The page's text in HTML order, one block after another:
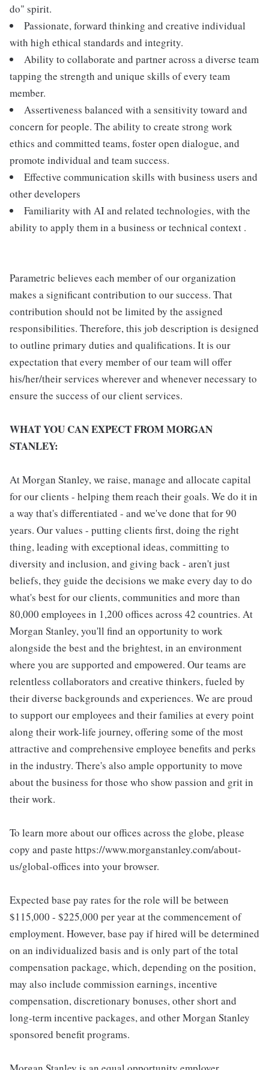
do" spirit.
Passionate, forward thinking and creative individual
with high ethical standards and integrity.
Ability to collaborate and partner across a diverse team
tapping the strength and unique skills of every team
member.
Assertiveness balanced with a sensitivity toward and
concern for people. The ability to create strong work
ethics and committed teams, foster open dialogue, and
promote individual and team success.
Effective communication skills with business users and
other developers
Familiarity with AI and related technologies, with the
ability to apply them in a business or technical context .
Parametric believes each member of our organization
makes a significant contribution to our success. That
contribution should not be limited by the assigned
responsibilities. Therefore, this job description is designed
to outline primary duties and qualifications. It is our
expectation that every member of our team will offer
his/her/their services wherever and whenever necessary to
ensure the success of our client services.
WHAT YOU CAN EXPECT FROM MORGAN
STANLEY:
At Morgan Stanley, we raise, manage and allocate capital
for our clients - helping them reach their goals. We do it in
a way that's differentiated - and we've done that for 90
years. Our values - putting clients first, doing the right
thing, leading with exceptional ideas, committing to
diversity and inclusion, and giving back - aren't just
beliefs, they guide the decisions we make every day to do
what's best for our clients, communities and more than
80,000 employees in 1,200 offices across 42 countries. At
Morgan Stanley, you'll find an opportunity to work
alongside the best and the brightest, in an environment
where you are supported and empowered. Our teams are
relentless collaborators and creative thinkers, fueled by
their diverse backgrounds and experiences. We are proud
to support our employees and their families at every point
along their work-life journey, offering some of the most
attractive and comprehensive employee benefits and perks
in the industry. There's also ample opportunity to move
about the business for those who show passion and grit in
their work.
To learn more about our offices across the globe, please
copy and paste https://www.morganstanley.com/about-
us/global-offices into your browser.
Expected base pay rates for the role will be between
$115,000 - $225,000 per year at the commencement of
employment. However, base pay if hired will be determined
on an individualized basis and is only part of the total
compensation package, which, depending on the position,
may also include commission earnings, incentive
compensation, discretionary bonuses, other short and
long-term incentive packages, and other Morgan Stanley
sponsored benefit programs.